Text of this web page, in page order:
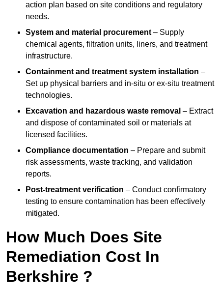
action plan based on site conditions and regulatory
needs.
System and material procurement – Supply
chemical agents, filtration units, liners, and treatment
infrastructure.
Containment and treatment system installation –
Set up physical barriers and in-situ or ex-situ treatment
technologies.
Excavation and hazardous waste removal – Extract
and dispose of contaminated soil or materials at
licensed facilities.
Compliance documentation – Prepare and submit
risk assessments, waste tracking, and validation
reports.
Post-treatment verification – Conduct confirmatory
testing to ensure contamination has been effectively
mitigated.
How Much Does Site
Remediation Cost In
Berkshire ?